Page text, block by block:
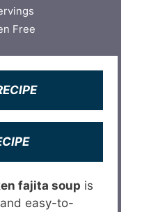
Free
fajita soup is
easy-to-